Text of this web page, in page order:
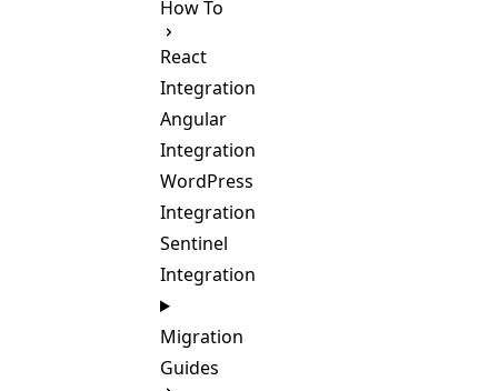
How To
React
Integration
Angular
Integration
WordPress
Integration
Sentinel
Integration
Migration
Guides